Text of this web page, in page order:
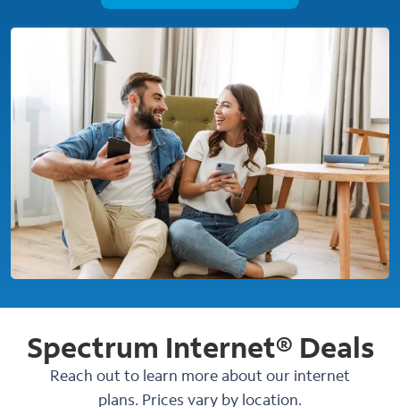
Spectrum Internet® Deals
Reach out to learn more about our internet
plans. Prices vary by location.